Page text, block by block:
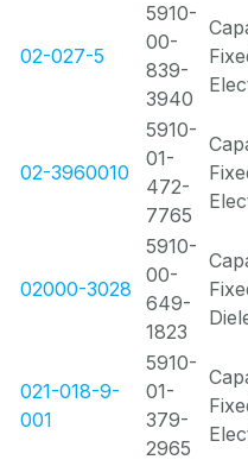
02-027-5
5910-
00-
839-
3940
02-3960010
5910-
01-
472-
7765
02000-3028
5910-
00-
649-
1823
021-018-9-
001
5910-
01-
379-
2965